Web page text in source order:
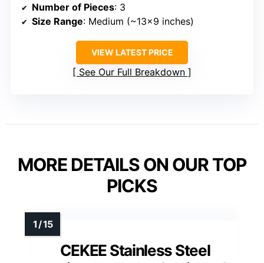
Number of Pieces: 3
Size Range: Medium (~13×9 inches)
VIEW LATEST PRICE
See Our Full Breakdown
MORE DETAILS ON OUR TOP
PICKS
CEKEE Stainless Steel